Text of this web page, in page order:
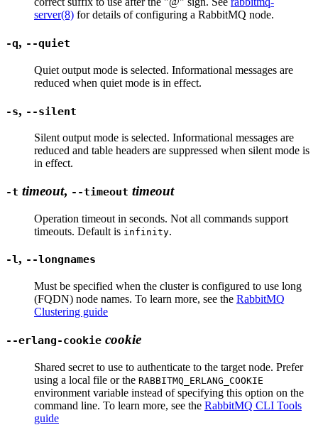
server(8) for details of configuring a RabbitMQ node.
-q, --quiet
Quiet output mode is selected. Informational messages are
reduced when quiet mode is in effect.
-s, --silent
Silent output mode is selected. Informational messages are
reduced and table headers are suppressed when silent mode is
in effect.
-t timeout, --timeout timeout
Operation timeout in seconds. Not all commands support
timeouts. Default is infinity.
-l, --longnames
Must be specified when the cluster is configured to use long
(FQDN) node names. To learn more, see the RabbitMQ
Clustering guide
--erlang-cookie cookie
Shared secret to use to authenticate to the target node. Prefer
using a local file or the RABBITMQ_ERLANG_COOKIE
environment variable instead of specifying this option on the
command line. To learn more, see the RabbitMQ CLI Tools
guide